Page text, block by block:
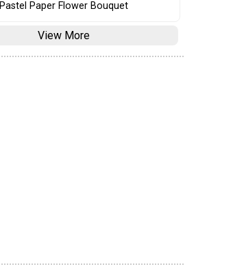
Pastel Paper Flower Bouquet
View More